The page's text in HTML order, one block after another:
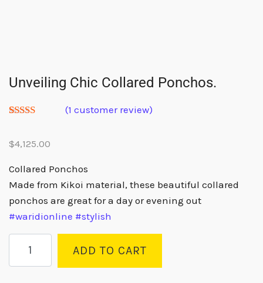
Unveiling Chic Collared Ponchos.
based on
rating
(1 customer review)
$4,125.00
Collared Ponchos
Made from Kikoi material, these beautiful collared
ponchos are great for a day or evening out
#waridionline #stylish
ADD TO CART